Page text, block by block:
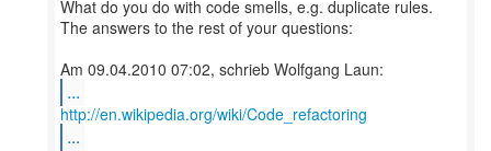
What do you do with code smells, e.g. duplicate rules.
The answers to the rest of your questions:
...
http://en.wikipedia.org/wiki/Code_refactoring
...